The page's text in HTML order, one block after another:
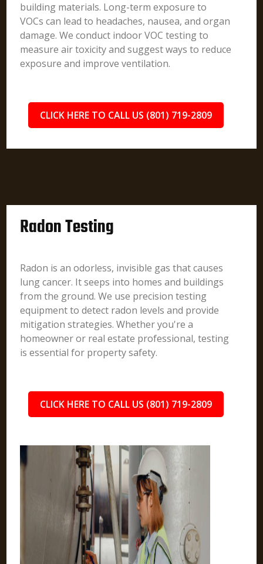
building materials. Long-term exposure to
VOCs can lead to headaches, nausea, and organ
damage. We conduct indoor VOC testing to
measure air toxicity and suggest ways to reduce
exposure and improve ventilation.
CLICK HERE TO CALL US (801) 719-2809
Radon Testing
Radon is an odorless, invisible gas that causes
lung cancer. It seeps into homes and buildings
from the ground. We use precision testing
equipment to detect radon levels and provide
mitigation strategies. Whether you're a
homeowner or real estate professional, testing
is essential for property safety.
CLICK HERE TO CALL US (801) 719-2809